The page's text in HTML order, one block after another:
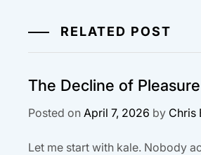
RELATED POST
The Decline of Pleasure
Posted on April 7, 2026 by Chris
Let me start with kale. Nobody